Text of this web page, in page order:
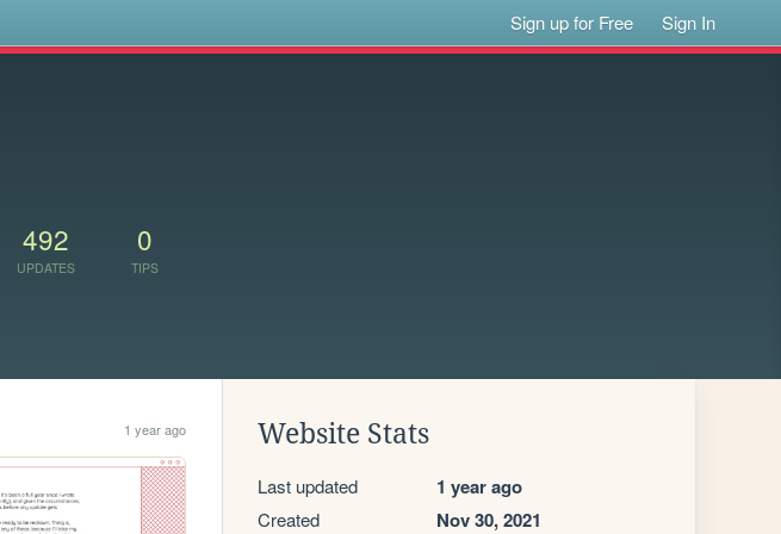
Sign up for Free Sign In
492
UPDATES
0
TIPS
1 year ago Website Stats
Last updated 1 year ago
Created Nov 30, 2021